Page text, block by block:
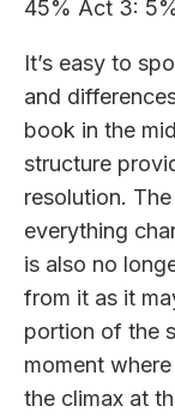
45% Act 3:
It’s easy to
and
book in the
structure
resolution.
everything
is also no
from it as it
portion of the
moment
the climax at